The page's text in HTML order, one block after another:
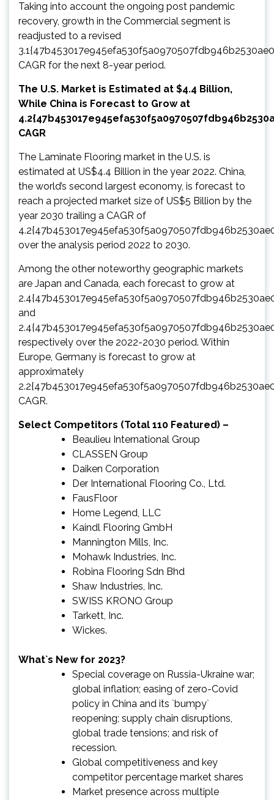
Taking into account the ongoing post pandemic
recovery, growth in the Commercial segment is
readjusted to a revised
CAGR for the next 8-year period.
The U.S. Market is Estimated at $4.4 Billion,
While China is Forecast to Grow at
CAGR
The Laminate Flooring market in the U.S. is
estimated at US$4.4 Billion in the year 2022. China,
the world’s second largest economy, is forecast to
reach a projected market size of US$5 Billion by the
year 2030 trailing a CAGR of
over the analysis period 2022 to 2030.
Among the other noteworthy geographic markets
are Japan and Canada, each forecast to grow at
and
respectively over the 2022-2030 period. Within
Europe, Germany is forecast to grow at
approximately
CAGR.
Select Competitors (Total 110 Featured) –
Beaulieu International Group
CLASSEN Group
Daiken Corporation
Der International Flooring Co., Ltd.
FausFloor
Home Legend, LLC
Kaindl Flooring GmbH
Mannington Mills, Inc.
Mohawk Industries, Inc.
Robina Flooring Sdn Bhd
Shaw Industries, Inc.
SWISS KRONO Group
Tarkett, Inc.
Wickes.
What`s New for 2023?
Special coverage on Russia-Ukraine war;
global inflation; easing of zero-Covid
policy in China and its `bumpy`
reopening; supply chain disruptions,
global trade tensions; and risk of
recession.
Global competitiveness and key
competitor percentage market shares
Market presence across multiple